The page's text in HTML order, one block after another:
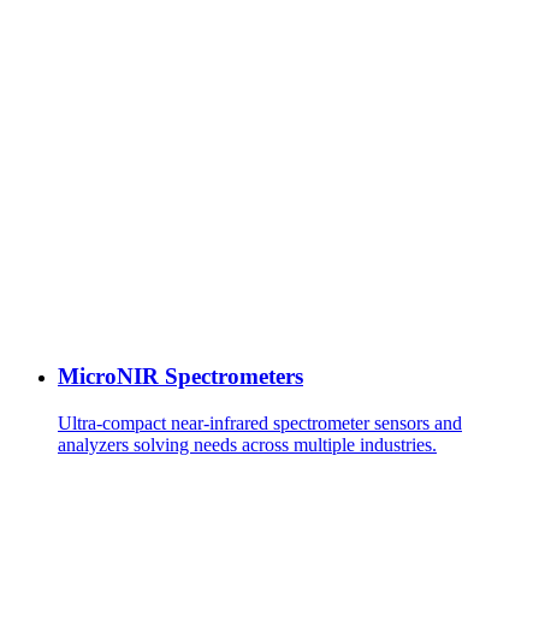
MicroNIR Spectrometers
Ultra-compact near-infrared spectrometer sensors and
analyzers solving needs across multiple industries.